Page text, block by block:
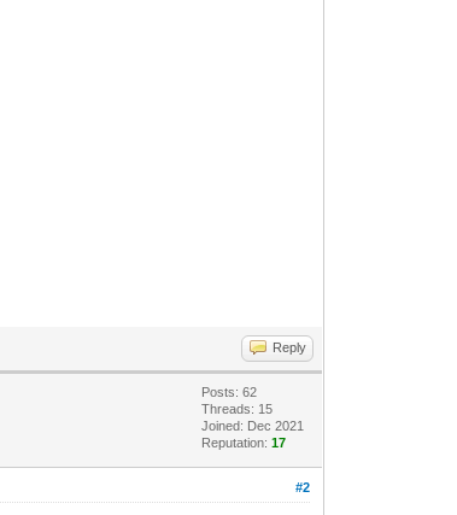
Reply
Posts: 62
Threads: 15
Joined: Dec 2021
Reputation:17
#2